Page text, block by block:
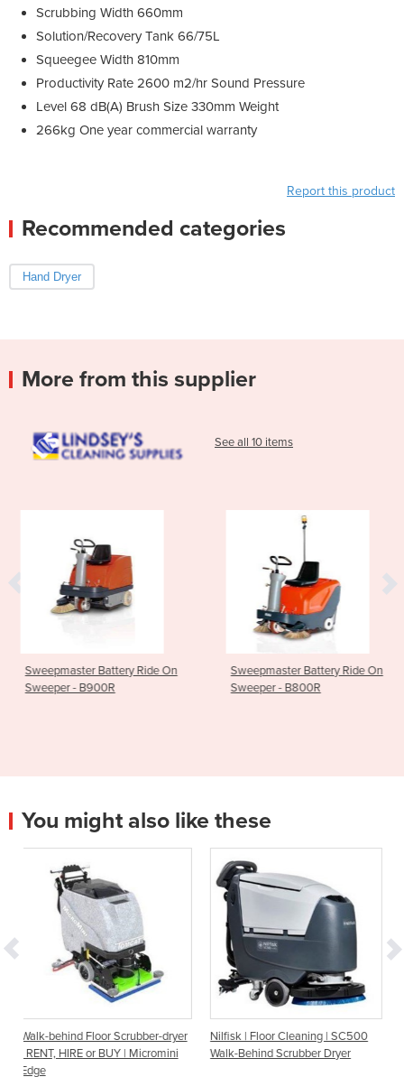
Scrubbing Width 660mm
Solution/Recovery Tank 66/75L
Squeegee Width 810mm
Productivity Rate 2600 m2/hr Sound Pressure
Level 68 dB(A) Brush Size 330mm Weight
266kg One year commercial warranty
Report this product
Recommended categories
Hand Dryer
More from this supplier
See all 10 items
Ride On
Sweepmaster Battery Ride On
Walk Behind
You might also like these
Scrubber-dryer
| Micromini
Nilfisk | Floor Cleaning | SC500
Walk-Behind Scrubber Dryer
Walk-behind
SC500-53B